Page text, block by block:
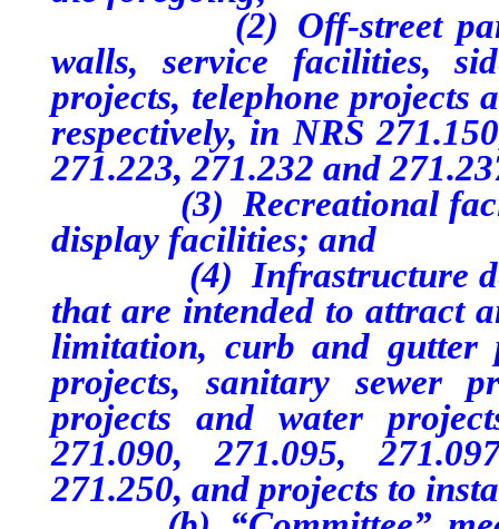
(2) Off-street parking
walls, service facilities,
projects, telephone projects
respectively, in NRS
271.223, 271.232 and
(3) Recreational
display facilities; and
(4) Infrastructure
that are intended to attract
limitation, curb and gutter
projects, sanitary sewer
projects and water
271.090, 271.095,
271.250, and projects to